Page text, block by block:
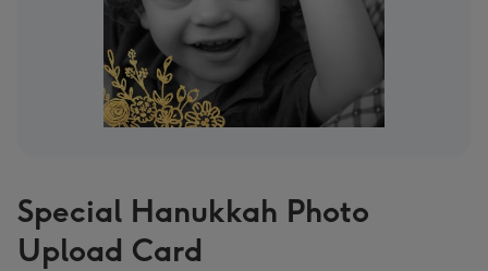
Special Hanukkah Photo
Upload Card